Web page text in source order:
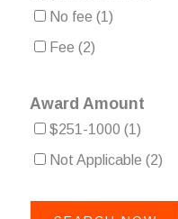
No fee (1)
Fee (2)
Award Amount
$251-1000 (1)
Not Applicable (2)